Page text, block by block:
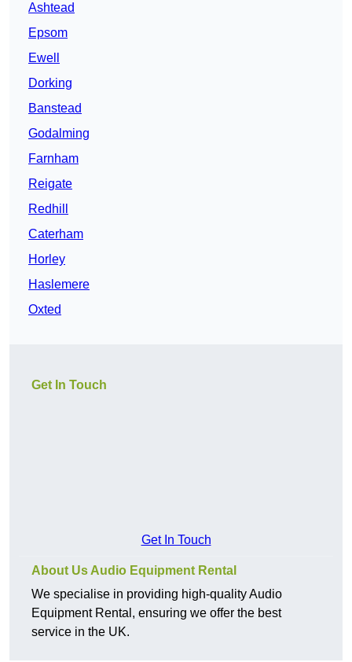
Ashtead
Epsom
Ewell
Dorking
Banstead
Godalming
Farnham
Reigate
Redhill
Caterham
Horley
Haslemere
Oxted
Get In Touch
Get In Touch
About Us Audio Equipment Rental
We specialise in providing high-quality Audio
Equipment Rental, ensuring we offer the best
service in the UK.